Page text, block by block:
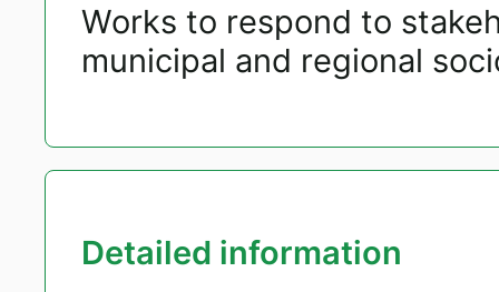
Works to respond to
municipal and regional
Detailed information